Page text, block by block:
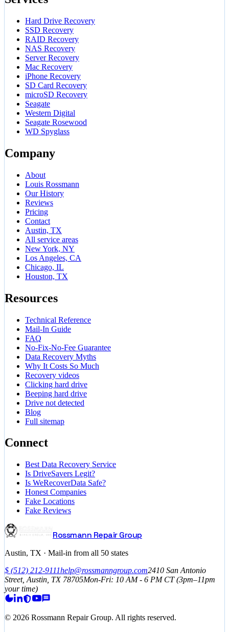
Hard Drive Recovery
SSD Recovery
RAID Recovery
NAS Recovery
Server Recovery
Mac Recovery
iPhone Recovery
SD Card Recovery
microSD Recovery
Seagate
Western Digital
Seagate Rosewood
WD Spyglass
Company
About
Louis Rossmann
Our History
Reviews
Pricing
Contact
Austin, TX
All service areas
New York, NY
Los Angeles, CA
Chicago, IL
Houston, TX
Resources
Technical Reference
Mail-In Guide
FAQ
No-Fix-No-Fee Guarantee
Data Recovery Myths
Why It Costs So Much
Recovery videos
Clicking hard drive
Beeping hard drive
Drive not detected
Blog
Full sitemap
Connect
Best Data Recovery Service
Is DriveSavers Legit?
Is WeRecoverData Safe?
Honest Companies
Fake Locations
Fake Reviews
Rossmann Repair Group
Austin, TX · Mail-in from all 50 states
$ (512) 212-9111help@rossmanngroup.com2410 San Antonio
Street, Austin, TX 78705Mon-Fri: 10 AM - 6 PMCT(3pm–11pm
your time)
© 2026 Rossmann Repair Group. All rights reserved.